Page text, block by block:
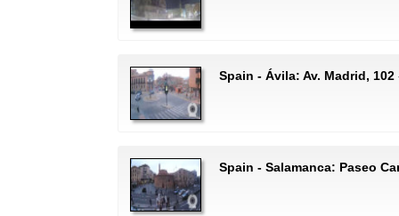
Spain - Ávila: Av. Madrid, 102
Spain - Salamanca: Paseo